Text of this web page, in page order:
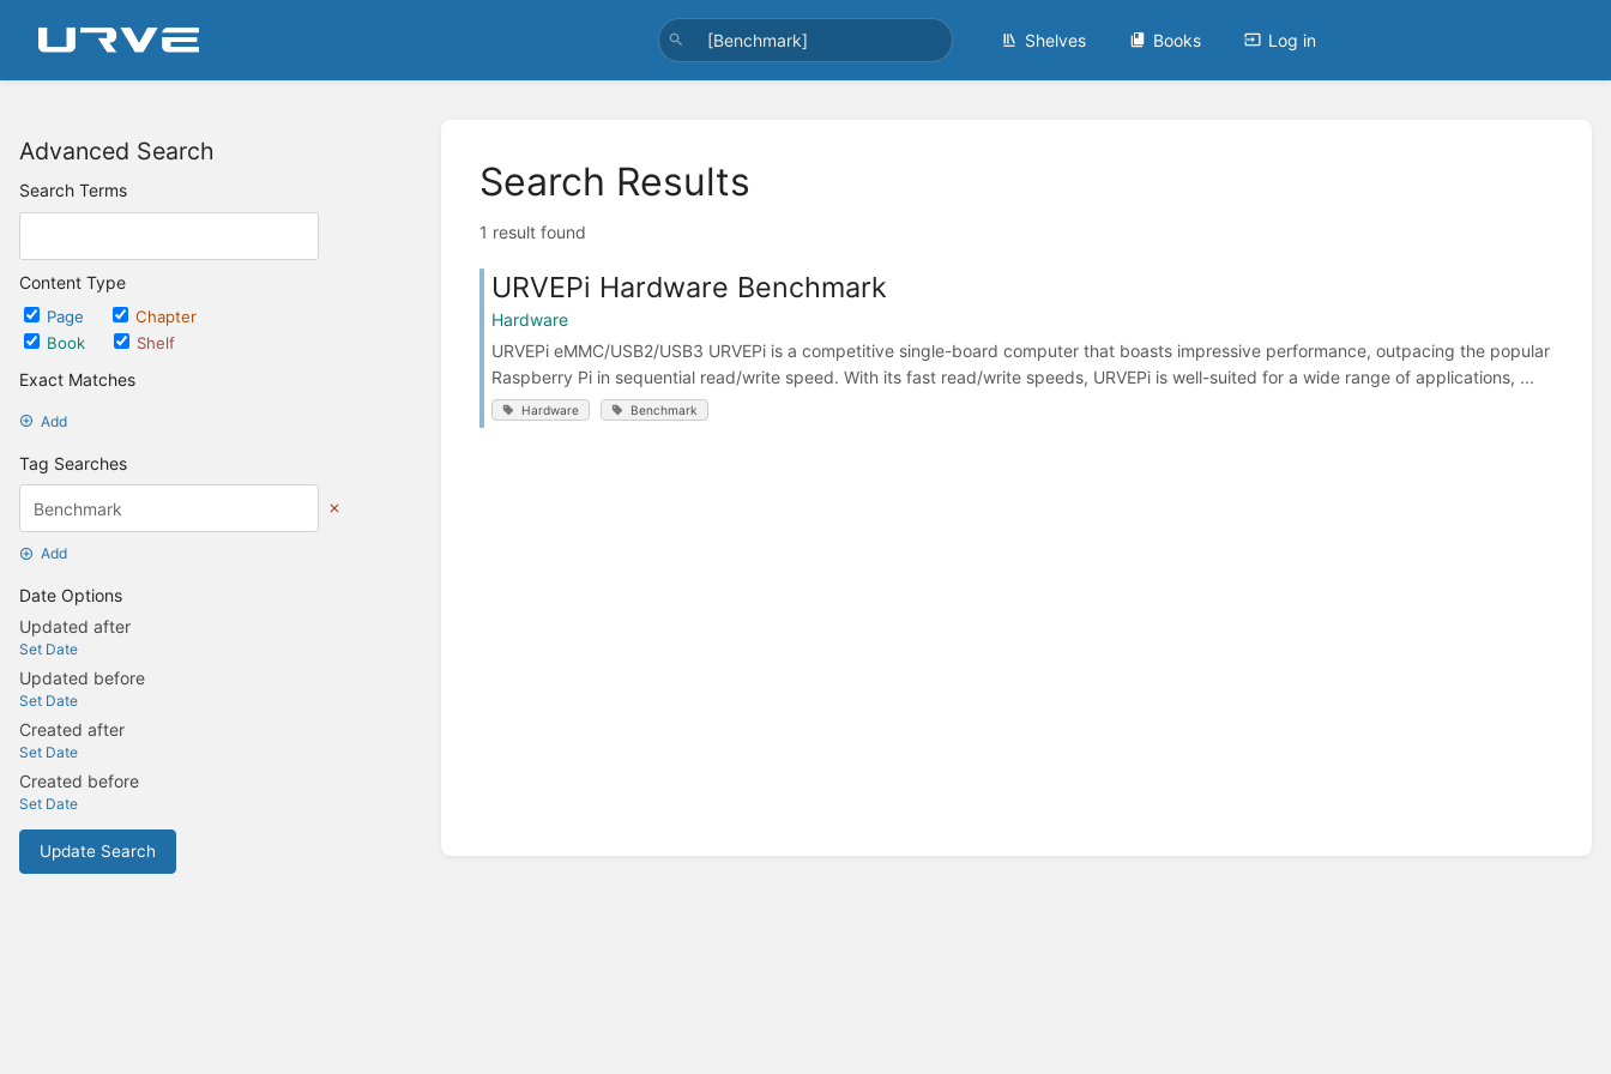
Shelves Books Log in
Advanced Search
Search Terms
Content Type
Page
Chapter
Book
Shelf
Exact Matches
Add
Tag Searches
Add
Date Options
Updated after
Set Date
Updated before
Set Date
Created after
Set Date
Created before
Set Date
Update Search
Search Results
1 result found
URVEPi Hardware Benchmark
Hardware
URVEPi eMMC/USB2/USB3 URVEPi is a competitive single-board computer that boasts impressive performance, outpacing the popular
Raspberry Pi in sequential read/write speed. With its fast read/write speeds, URVEPi is well-suited for a wide range of applications, ...
Hardware Benchmark